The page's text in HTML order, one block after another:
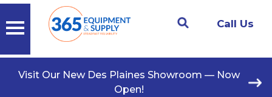
Call Us
Visit Our New Des Plaines Showroom — Now
Open!